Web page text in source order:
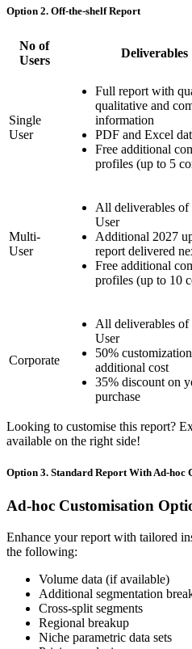
Option 2. Off-the-shelf Report
No of
Users
Deliverables
Single
User
Full report with
qualitative and
information
PDF and Excel
Free additional
profiles (up to 5
Multi-
User
All deliverables of
User
Additional 2027
report delivered
Free additional
profiles (up to 10
Corporate
All deliverables
User
50%
additional cost
35% discount on
purchase
Looking to customise this report?
available on the right side!
Option 3. Standard Report With Ad-hoc
Ad-hoc Customisation
Enhance your report with tailored
the following:
Volume data (if available)
Additional segmentation
Cross-split segments
Regional breakup
Niche parametric data sets